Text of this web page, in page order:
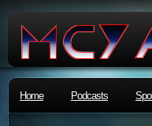
Home Podcasts